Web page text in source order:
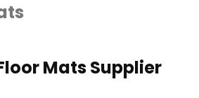
Mats Supplier